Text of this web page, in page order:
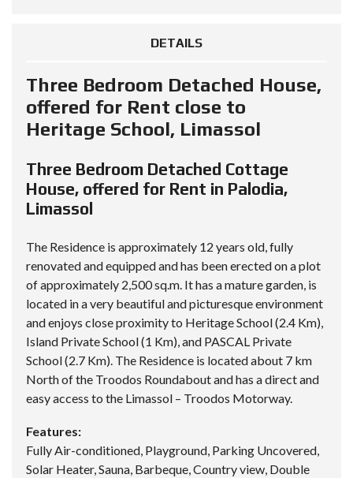
DETAILS
Three Bedroom Detached House,
offered for Rent close to
Heritage School, Limassol
Three Bedroom Detached Cottage
House, offered for Rent in Palodia,
Limassol
The Residence is approximately 12 years old, fully
renovated and equipped and has been erected on a plot
of approximately 2,500 sq.m. It has a mature garden, is
located in a very beautiful and picturesque environment
and enjoys close proximity to Heritage School (2.4 Km),
Island Private School (1 Km), and PASCAL Private
School (2.7 Km). The Residence is located about 7 km
North of the Troodos Roundabout and has a direct and
easy access to the Limassol – Troodos Motorway.
Features:
Fully Air-conditioned, Playground, Parking Uncovered,
Solar Heater, Sauna, Barbeque, Country view, Double